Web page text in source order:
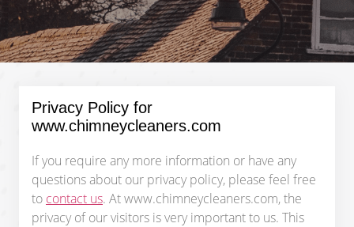
Privacy Policy for
www.chimneycleaners.com
If you require any more information or have any
questions about our privacy policy, please feel free
to contact us. At www.chimneycleaners.com, the
privacy of our visitors is very important to us. This